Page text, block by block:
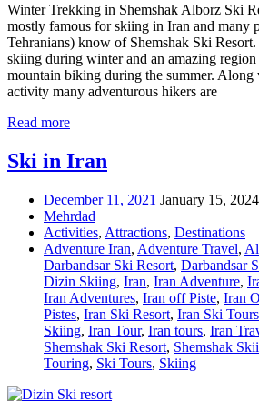
Winter Trekking in Shemshak Alborz Ski
mostly famous for skiing in Iran and many
Tehranians) know of Shemshak Ski Resort.
skiing during winter and an amazing
mountain biking during the summer.
activity many adventurous hikers are
Read more
Ski in Iran
December 11, 2021 January 15, 2024
Mehrdad
Activities, Attractions, Destinations
Adventure Iran, Adventure Travel,
Darbandsar Ski Resort, Darbandsar
Dizin Skiing, Iran, Iran Adventure,
Iran Adventures, Iran off Piste, Iran
Pistes, Iran Ski Resort, Iran Ski Tours
Skiing, Iran Tour, Iran tours, Iran
Shemshak Ski Resort, Shemshak
Touring, Ski Tours, Skiing